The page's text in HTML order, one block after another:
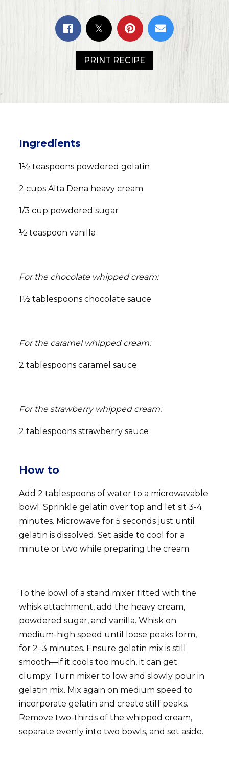
PRINT RECIPE
Ingredients
1½ teaspoons powdered gelatin
2 cups Alta Dena heavy cream
1/3 cup powdered sugar
½ teaspoon vanilla
For the chocolate whipped cream:
1½ tablespoons chocolate sauce
For the caramel whipped cream:
2 tablespoons caramel sauce
For the strawberry whipped cream:
2 tablespoons strawberry sauce
How to
Add 2 tablespoons of water to a microwavable
bowl. Sprinkle gelatin over top and let sit 3-4
minutes. Microwave for 5 seconds just until
gelatin is dissolved. Set aside to cool for a
minute or two while preparing the cream.
To the bowl of a stand mixer fitted with the
whisk attachment, add the heavy cream,
powdered sugar, and vanilla. Whisk on
medium-high speed until loose peaks form,
for 2–3 minutes. Ensure gelatin mix is still
smooth—if it cools too much, it can get
clumpy. Turn mixer to low and slowly pour in
gelatin mix. Mix again on medium speed to
incorporate gelatin and create stiff peaks.
Remove two-thirds of the whipped cream,
separate evenly into two bowls, and set aside.